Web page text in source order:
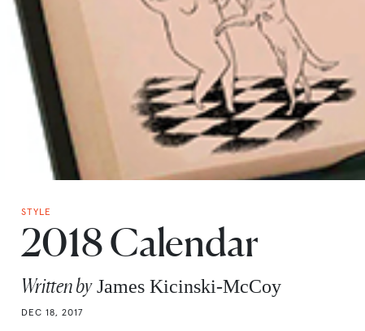
STYLE
2018 Calendar
Written byJames Kicinski-McCoy
DEC 18, 2017